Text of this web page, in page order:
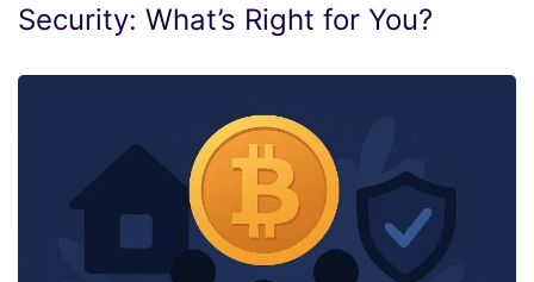
Security: What’s Right for You?